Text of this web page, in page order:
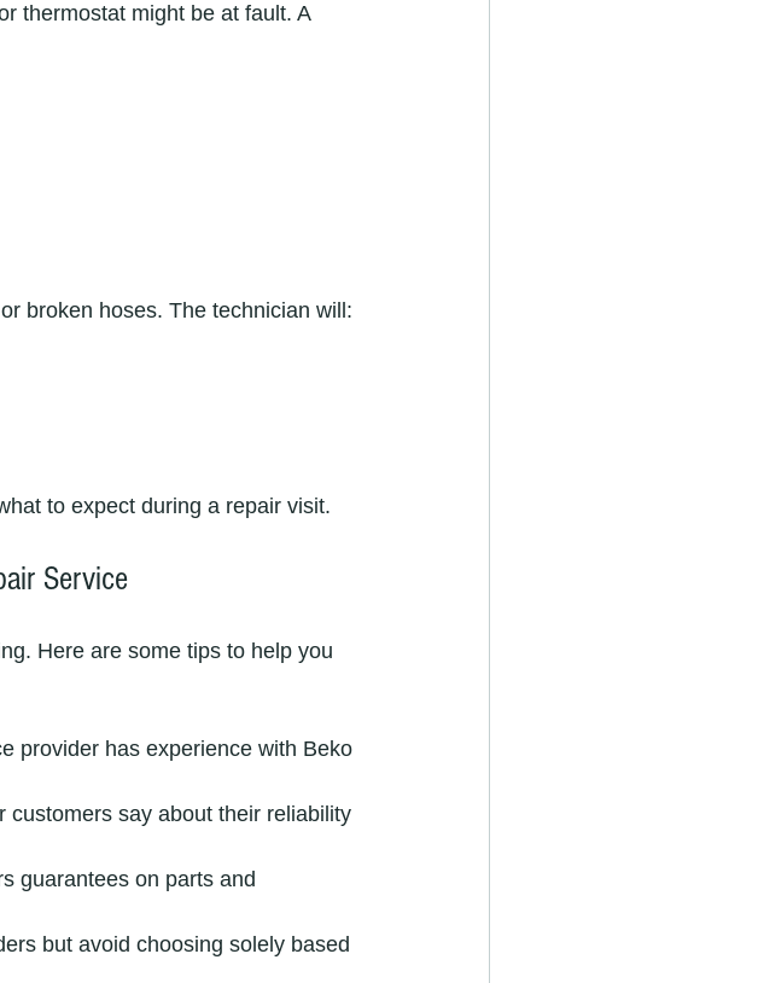
thermostat might be at fault. A
broken hoses. The technician will:
to expect during a repair visit.
Service
Here are some tips to help you
provider has experience with Beko
customers say about their reliability
guarantees on parts and
but avoid choosing solely based